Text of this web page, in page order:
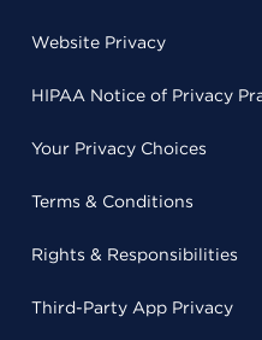
Website Privacy
HIPAA Notice of Privacy
Your Privacy Choices
Terms & Conditions
Rights & Responsibilities
Third-Party App Privacy